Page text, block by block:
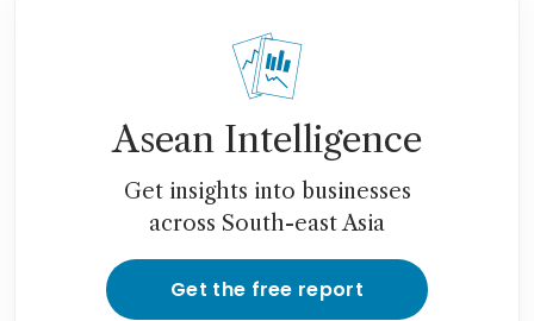
Asean Intelligence
Get insights into businesses
across South-east Asia
Get the free report